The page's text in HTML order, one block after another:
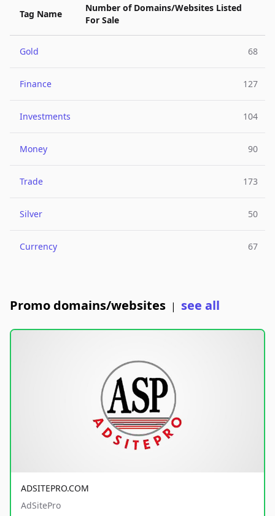
Tag Name
Number of Domains/Websites Listed
For Sale
Gold 68
Finance 127
Investments 104
Money 90
Trade 173
Silver 50
Currency 67
Promo domains/websites | see all
ADSITEPRO.COM
AdSitePro